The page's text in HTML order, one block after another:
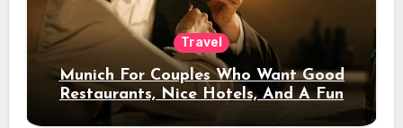
Travel
Munich For Couples Who Want Good
Restaurants, Nice Hotels, And A Fun
Night Out